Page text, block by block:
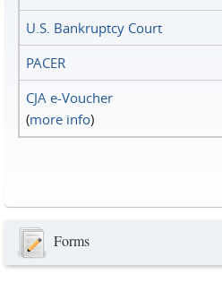
U.S. Bankruptcy Court
PACER
CJA e-Voucher
(more info)
Forms